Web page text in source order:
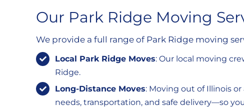
Our Park Ridge Moving
We provide a full range of Park Ridge moving
Local Park Ridge Moves: Our local moving
Ridge.
Long-Distance Moves: Moving out of Illinois
needs, transportation, and safe delivery—so